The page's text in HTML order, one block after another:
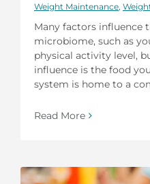
Weight Maintenance
Many factors influence
microbiome, such as
physical activity level,
influence is the food
system is home to a
Read More